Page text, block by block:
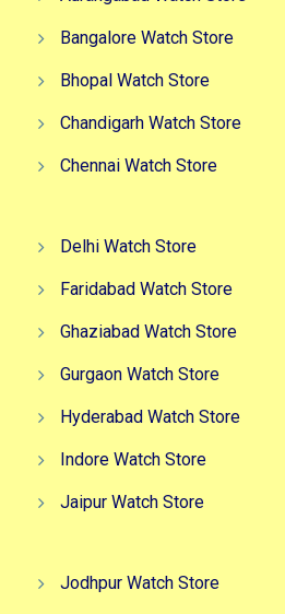
Bangalore Watch Store
Bhopal Watch Store
Chandigarh Watch Store
Chennai Watch Store
Delhi Watch Store
Faridabad Watch Store
Ghaziabad Watch Store
Gurgaon Watch Store
Hyderabad Watch Store
Indore Watch Store
Jaipur Watch Store
Jodhpur Watch Store